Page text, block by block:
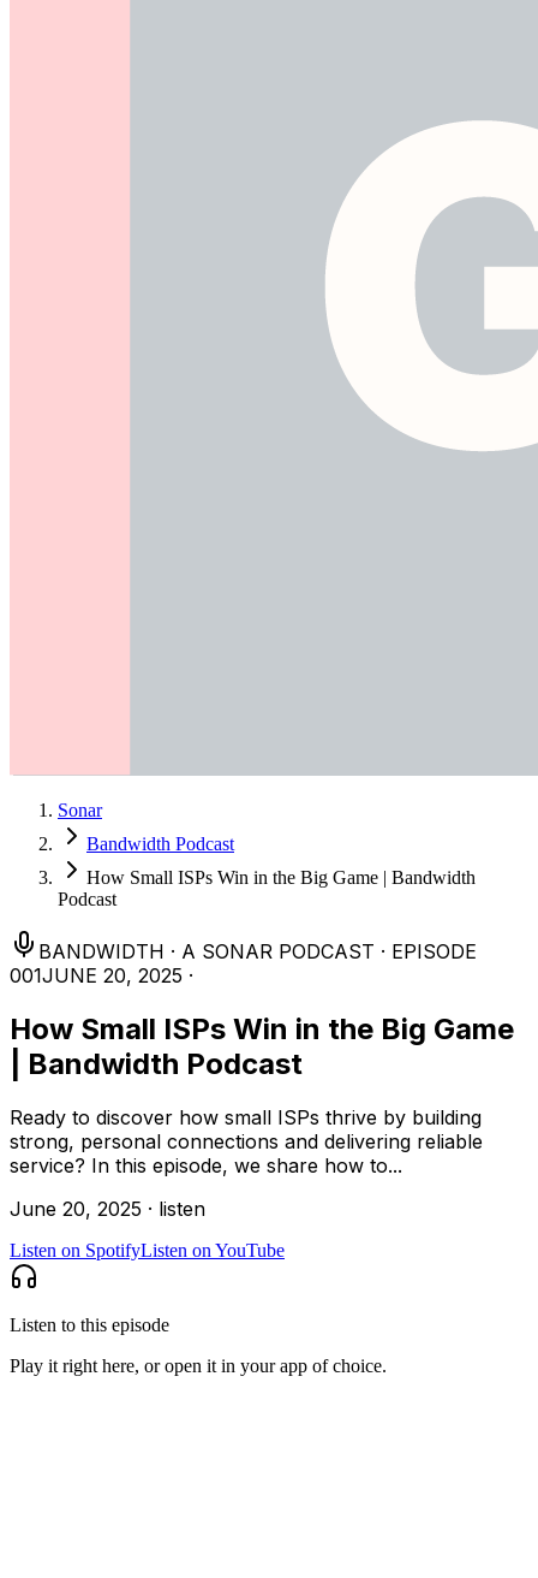
Sonar
Bandwidth Podcast
How Small ISPs Win in the Big Game | Bandwidth
Podcast
BANDWIDTH · A SONAR PODCAST · EPISODE
001JUNE 20, 2025 ·
How Small ISPs Win in the Big Game
| Bandwidth Podcast
Ready to discover how small ISPs thrive by building
strong, personal connections and delivering reliable
service? In this episode, we share how to...
June 20, 2025 · listen
Listen on SpotifyListen on YouTube
Listen to this episode
Play it right here, or open it in your app of choice.